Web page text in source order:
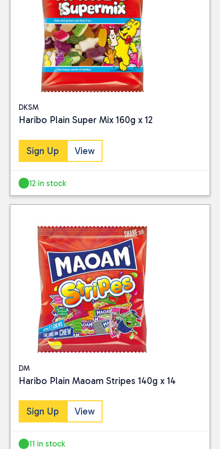
DKSM
Haribo Plain Super Mix 160g x 12
Sign Up View
12 in stock
DM
Haribo Plain Maoam Stripes 140g x 14
Sign Up View
11 in stock